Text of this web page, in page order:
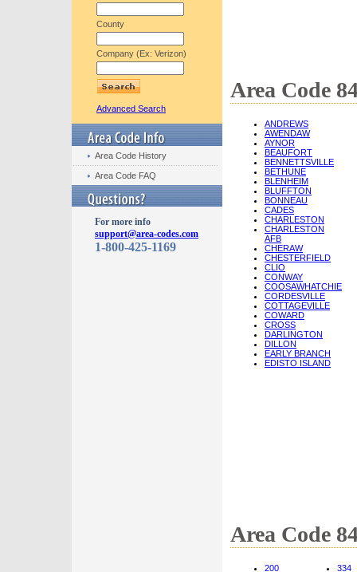
County
Company (Ex: Verizon)
Advanced Search
Area Code History
Area Code FAQ
For more info
support@area-codes.com
1-800-425-1169
Area Code
ANDREWS
AWENDAW
AYNOR
BEAUFORT
BENNETTSVILLE
BETHUNE
BLENHEIM
BLUFFTON
BONNEAU
CADES
CHARLESTON
CHARLESTON
AFB
CHERAW
CHESTERFIELD
CLIO
CONWAY
COOSAWHATCHIE
CORDESVILLE
COTTAGEVILLE
COWARD
CROSS
DARLINGTON
DILLON
EARLY BRANCH
EDISTO ISLAND
Area Code
200
334